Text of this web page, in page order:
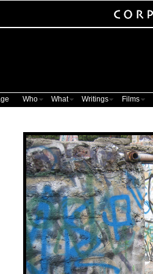
Who What Writings Films